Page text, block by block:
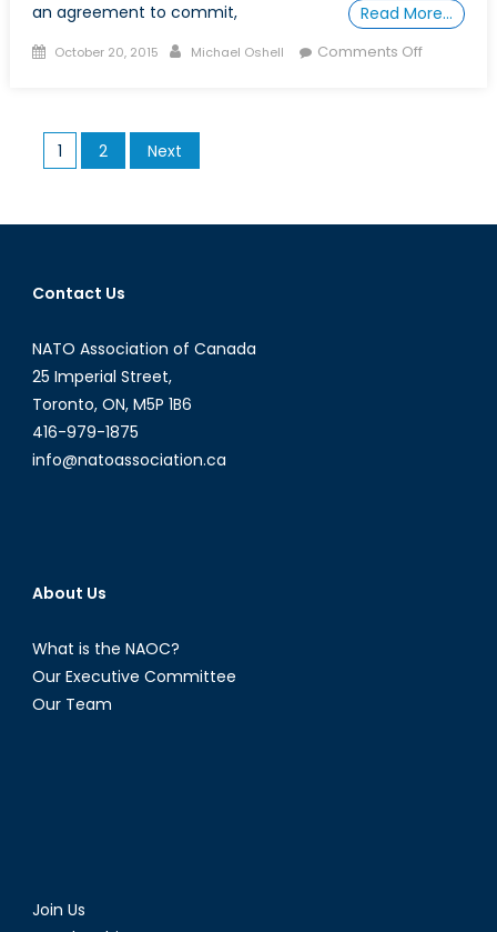
an agreement to commit,
Read More…
Posted
October 20, 2015 Author
Michael Oshell Comments Offon
Pact?
Posts
pagination
1 2 Next
Contact Us
NATO Association of Canada
25 Imperial Street,
Toronto, ON, M5P 1B6
416-979-1875
info@natoassociation.ca
About Us
What is the NAOC?
Our Executive Committee
Our Team
Join Us